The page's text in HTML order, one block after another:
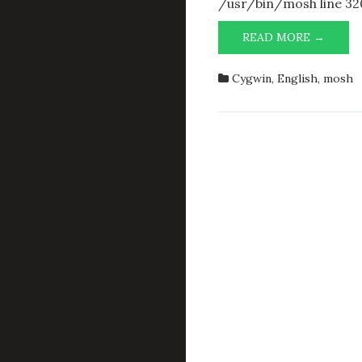
/usr/bin/mosh line
READ MORE →
ERROR
WHILE
Cygwin, English, mosh